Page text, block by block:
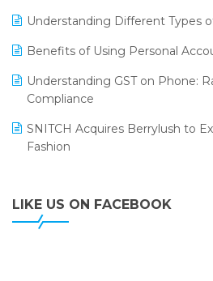
LOGIC ERP 2.0 Makes Its Grand
LOGIC ERP Celebrates
LOGIC ERP Collaborates with
LOGIC ERP enabled Advanced
Module at V-Bazaar Stores
Understanding Different Types
Benefits of Using Personal
Understanding GST on Phone:
Compliance
SNITCH Acquires Berrylush to
Fashion
LIKE US ON FACEBOOK